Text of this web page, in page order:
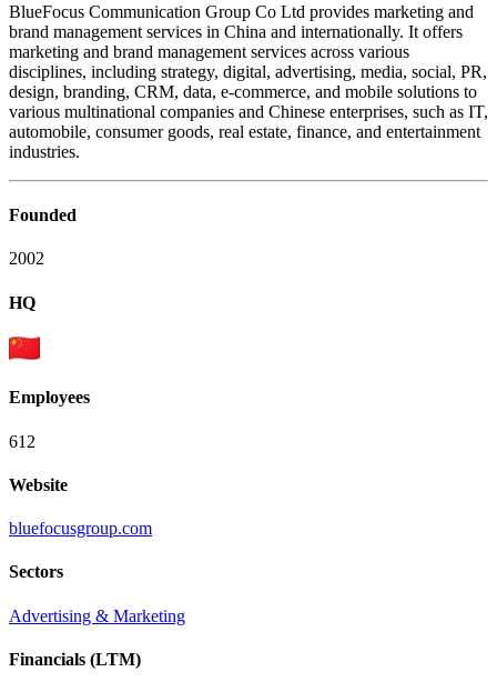
BlueFocus Communication Group Co Ltd provides marketing and
brand management services in China and internationally. It offers
marketing and brand management services across various
disciplines, including strategy, digital, advertising, media, social, PR,
design, branding, CRM, data, e-commerce, and mobile solutions to
various multinational companies and Chinese enterprises, such as IT,
automobile, consumer goods, real estate, finance, and entertainment
industries.
Founded
2002
HQ
Employees
612
Website
bluefocusgroup.com
Sectors
Advertising & Marketing
Financials (LTM)